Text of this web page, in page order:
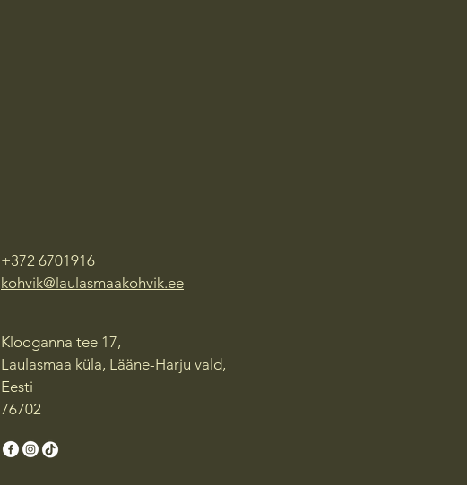
+372 6701916
kohvik@laulasmaakohvik.ee
Klooganna tee 17,
Laulasmaa küla, Lääne-Harju vald,
Eesti
76702